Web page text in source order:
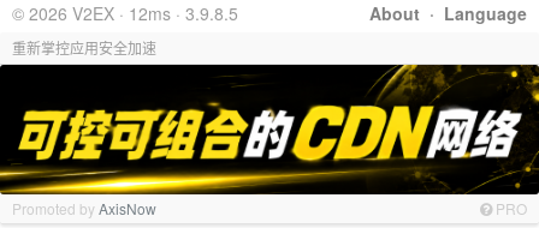
About · Language
© 2026 V2EX · 12ms · 3.9.8.5
重新掌控应用安全加速
Promoted byAxisNow PRO